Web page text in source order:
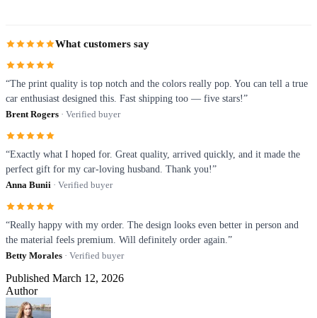
What customers say
“The print quality is top notch and the colors really pop. You can tell a true
car enthusiast designed this. Fast shipping too — five stars!”
Brent Rogers · Verified buyer
“Exactly what I hoped for. Great quality, arrived quickly, and it made the
perfect gift for my car-loving husband. Thank you!”
Anna Bunii · Verified buyer
“Really happy with my order. The design looks even better in person and
the material feels premium. Will definitely order again.”
Betty Morales · Verified buyer
Published March 12, 2026
Author